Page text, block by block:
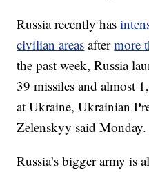
Russia recently has
civilian areas aftermore
the past week, Russia
39 missiles and almost
at Ukraine, Ukrainian
Zelenskyy said Monday.
Russia’s bigger army is